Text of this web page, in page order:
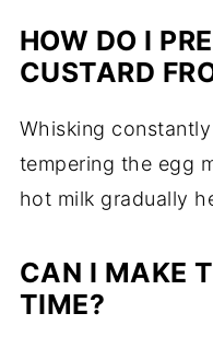
HOW DO I
CUSTARD
Whisking
tempering the egg
hot milk gradually
CAN I MAKE
TIME?